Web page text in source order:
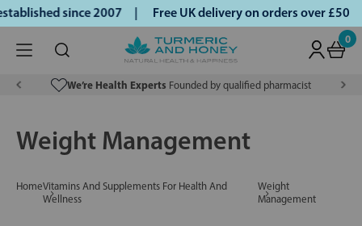
since 2007 | Free UK delivery on orders over £50
0
We’re Health Experts Founded by qualified pharmacist
Weight Management
HomeVitamins And Supplements For Health And
Wellness
Weight
Management